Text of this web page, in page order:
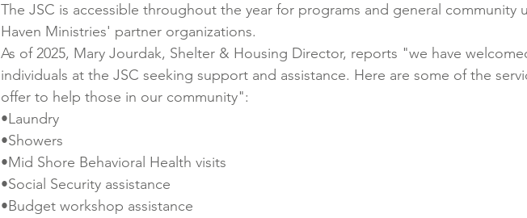
The JSC is accessible throughout the year for programs and general community
Haven Ministries' partner organizations.
As of 2025, Mary Jourdak, Shelter & Housing Director, reports "we have
individuals at the JSC seeking support and assistance. Here are some of the
offer to help those in our community":
•Laundry
•Showers
•Mid Shore Behavioral Health visits
•Social Security assistance
•Budget workshop assistance